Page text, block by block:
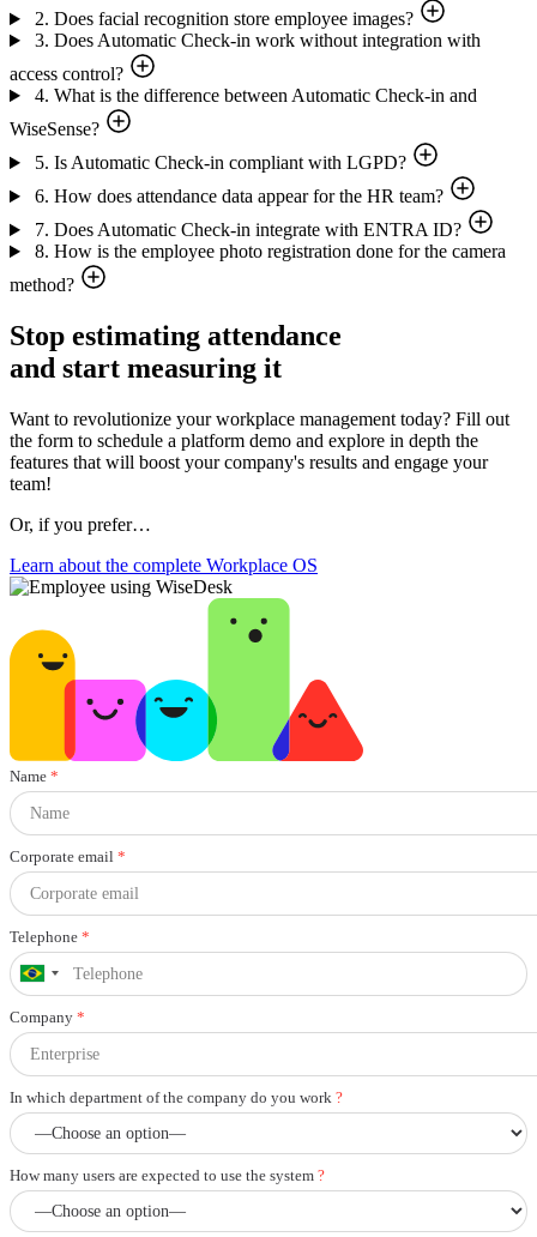
2. Does facial recognition store employee images?
3. Does Automatic Check-in work without integration with
access control?
4. What is the difference between Automatic Check-in and
WiseSense?
5. Is Automatic Check-in compliant with LGPD?
6. How does attendance data appear for the HR team?
7. Does Automatic Check-in integrate with ENTRA ID?
8. How is the employee photo registration done for the camera
method?
Stop estimating attendance
and start measuring it
Want to revolutionize your workplace management today? Fill out
the form to schedule a platform demo and explore in depth the
features that will boost your company's results and engage your
team!
Or, if you prefer…
Learn about the complete Workplace OS
Name *
Corporate email *
Telephone *
Company *
In which department of the company do you work ?
How many users are expected to use the system ?